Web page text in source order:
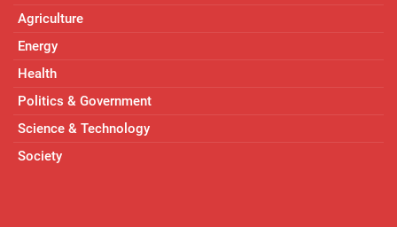
Agriculture
Energy
Health
Politics & Government
Science & Technology
Society